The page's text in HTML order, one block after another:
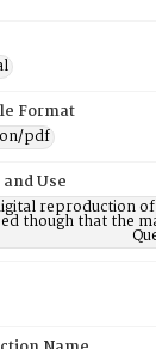
Format
pdf
Use
reproduction
though that the